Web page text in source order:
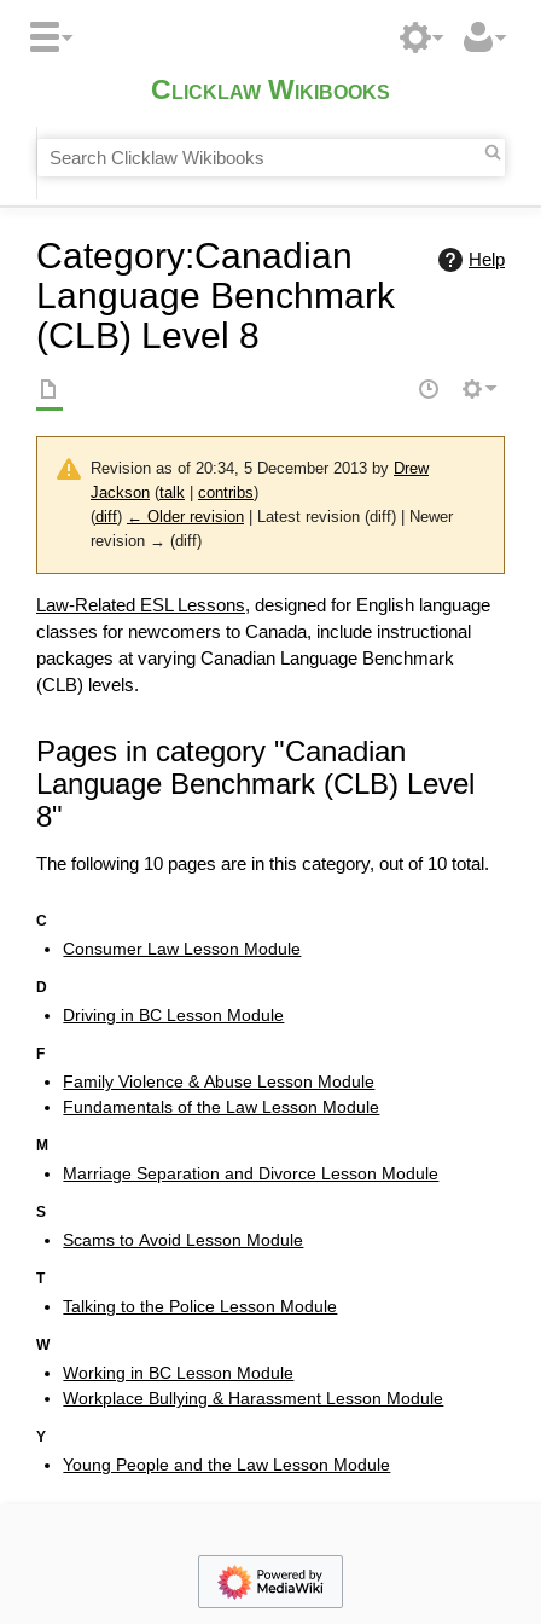
Clicklaw Wikibooks
Help
Category:Canadian
Language Benchmark
(CLB) Level 8
Revision as of 20:34, 5 December 2013 by Drew
Jackson (talk contribs)
(diff) ← Older revision | Latest revision (diff) | Newer
revision → (diff)
Law-Related ESL Lessons, designed for English language
classes for newcomers to Canada, include instructional
packages at varying Canadian Language Benchmark
(CLB) levels.
Pages in category "Canadian
Language Benchmark (CLB) Level
8"
The following 10 pages are in this category, out of 10 total.
C
Consumer Law Lesson Module
D
Driving in BC Lesson Module
F
Family Violence & Abuse Lesson Module
Fundamentals of the Law Lesson Module
M
Marriage Separation and Divorce Lesson Module
S
Scams to Avoid Lesson Module
T
Talking to the Police Lesson Module
W
Working in BC Lesson Module
Workplace Bullying & Harassment Lesson Module
Y
Young People and the Law Lesson Module